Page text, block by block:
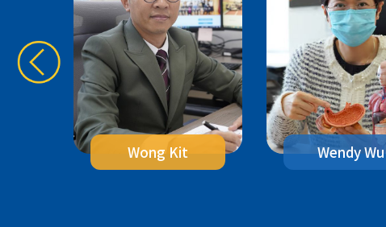
Wong Kit Wendy Wu